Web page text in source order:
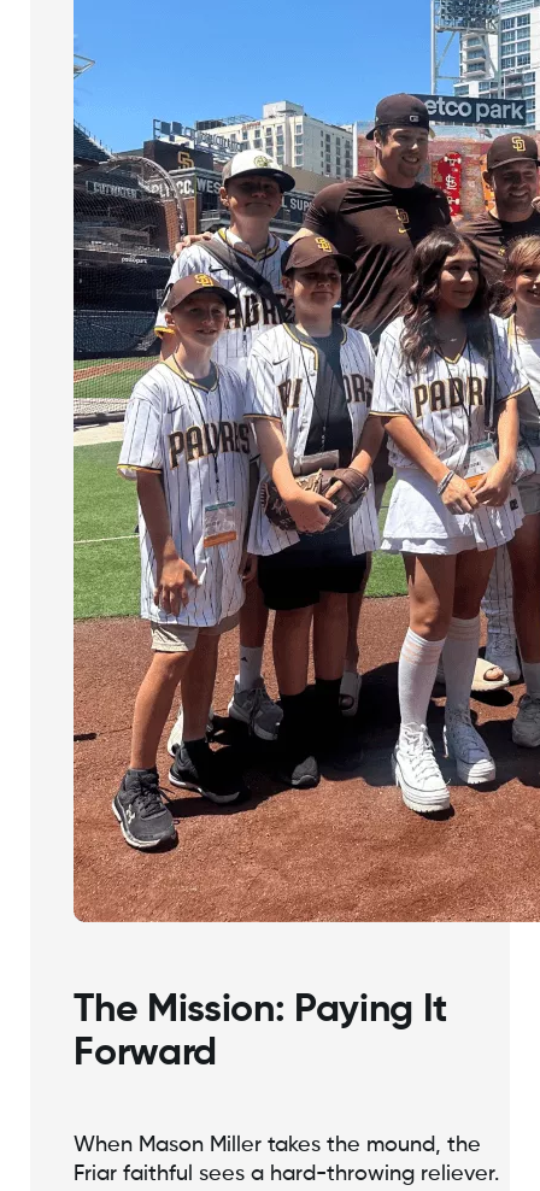
The Mission: Paying It
Forward
When Mason Miller takes the mound, the
Friar faithful sees a hard-throwing reliever.